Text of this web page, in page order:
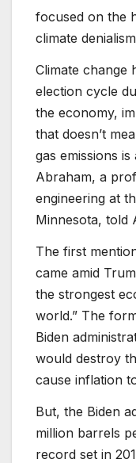
focused on the
climate
Climate change
election cycle
the economy,
that doesn’t
gas emissions
Abraham, a
engineering at
Minnesota, told
The first
came amid
the strongest
world.” The
Biden
would destroy
cause inflation
But, the Biden
million barrels
record set in